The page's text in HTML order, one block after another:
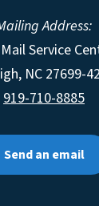
Address:
Service
, NC 27699-
919-710-8885
Send an email